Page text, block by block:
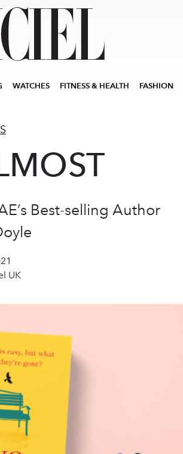
WATCHES FITNESS & HEALTH FASHION
Best-selling Author
UK